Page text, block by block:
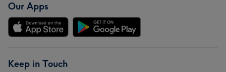
Our Apps
Keep in Touch